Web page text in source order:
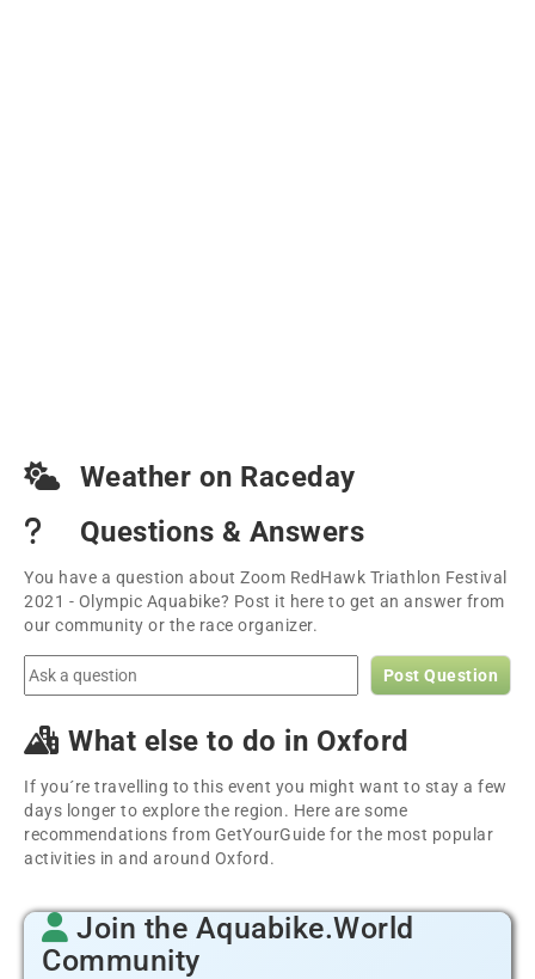
Weather on Raceday
Questions & Answers
You have a question about Zoom RedHawk Triathlon Festival
2021 - Olympic Aquabike? Post it here to get an answer from
our community or the race organizer.
Post Question
What else to do in Oxford
If you´re travelling to this event you might want to stay a few
days longer to explore the region. Here are some
recommendations from GetYourGuide for the most popular
activities in and around Oxford.
Join the Aquabike.World
Community